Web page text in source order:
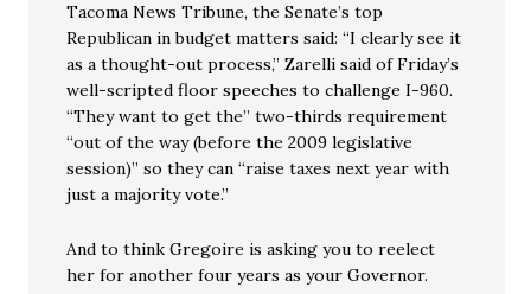
Tacoma News Tribune, the Senate’s top
Republican in budget matters said: “I clearly see it
as a thought-out process,” Zarelli said of Friday’s
well-scripted floor speeches to challenge I-960.
“They want to get the” two-thirds requirement
“out of the way (before the 2009 legislative
session)” so they can “raise taxes next year with
just a majority vote.”
And to think Gregoire is asking you to reelect
her for another four years as your Governor.